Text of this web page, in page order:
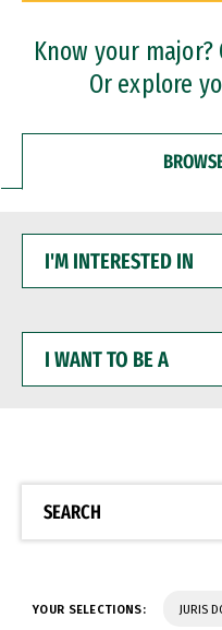
Professional
Know your
Or explore
INTERESTED
WANT
BE
SEARCH
YOUR SELECTIONS: JURIS